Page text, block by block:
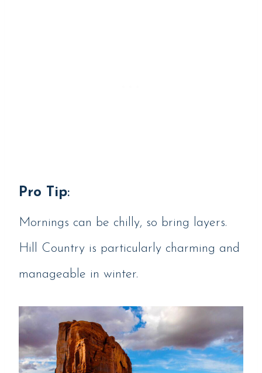
Pro Tip:
Mornings can be chilly, so bring layers.
Hill Country is particularly charming and
manageable in winter.